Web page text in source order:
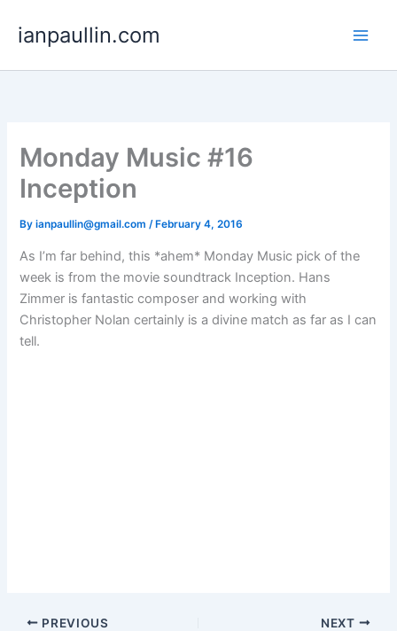
ianpaullin.com
Monday Music #16
Inception
Byianpaullin@gmail.com/ February 4, 2016
As I’m far behind, this *ahem* Monday Music pick of the
week is from the movie soundtrack Inception. Hans
Zimmer is fantastic composer and working with
Christopher Nolan certainly is a divine match as far as I can
tell.
PREVIOUS NEXT